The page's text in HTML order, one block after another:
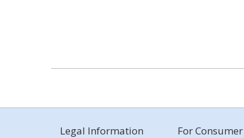
Legal Information For Consumer